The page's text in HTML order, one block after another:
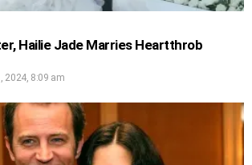
Hailie Jade Marries Heartthrob
2024, 8:09 am